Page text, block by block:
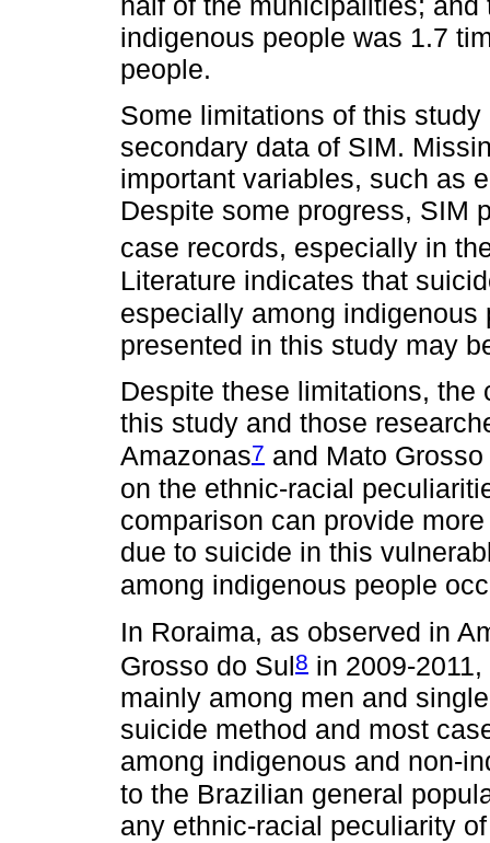
indigenous people was 1.7
people.
Some limitations of this
secondary data of SIM.
important variables, such as
Despite some progress, SIM
case records, especially in
Literature indicates that
especially among indigenous
presented in this study may
Despite these limitations, the
this study and those
Amazonas7 and Mato
on the ethnic-racial
comparison can provide
due to suicide in this
among indigenous people
In Roraima, as observed in
Grosso do Sul8 in 2009-
mainly among men and
suicide method and most
among indigenous and non-
to the Brazilian general
any ethnic-racial peculiarity